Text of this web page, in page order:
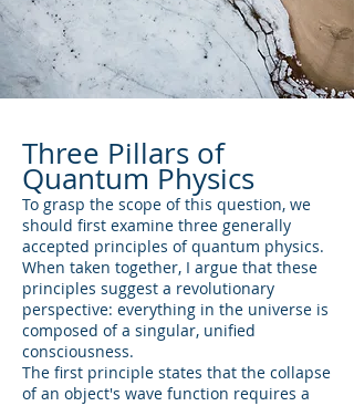
Three Pillars of
Quantum Physics
To grasp the scope of this question, we
should first examine three generally
accepted principles of quantum physics.
When taken together, I argue that these
principles suggest a revolutionary
perspective: everything in the universe is
composed of a singular, unified
consciousness.
The first principle states that the collapse
of an object's wave function requires a